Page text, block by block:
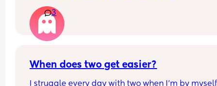
3
When does two get easier?
I struggle every day with two when I’m by